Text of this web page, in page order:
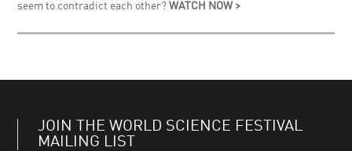
seem to contradict each other?WATCH NOW >
JOIN THE WORLD SCIENCE FESTIVAL
MAILING LIST